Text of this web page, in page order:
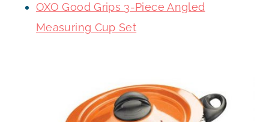
OXO Good Grips 3-Piece Angled
Measuring Cup Set